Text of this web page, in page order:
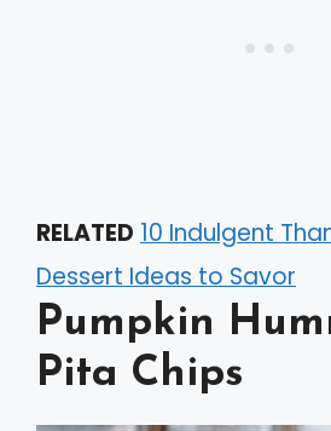
RELATED 10 Indulgent
Dessert Ideas to Savor
Pumpkin
Pita Chips